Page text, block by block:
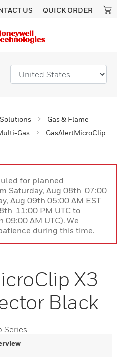
US QUICK ORDER
Gas & Flame
Gas
GasAlertMicroClip
for planned
Saturday, Aug 08th 07:00
Aug 09th 05:00 AM EST
11:00 PM UTC to
09:00 AM UTC). We
during this time.
X3
Black
Series